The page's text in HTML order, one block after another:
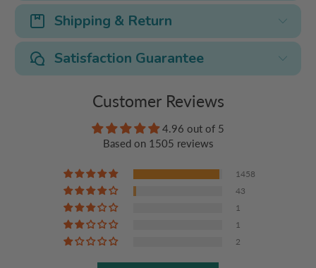
Shipping & Return
Satisfaction Guarantee
Customer Reviews
4.96 out of 5
Based on 1505 reviews
1458
43
1
1
2